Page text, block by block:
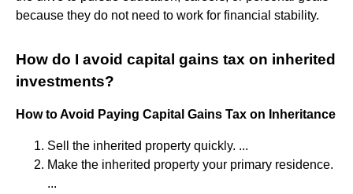
because they do not need to work for financial stability.
How do I avoid capital gains tax on inherited
investments?
How to Avoid Paying Capital Gains Tax on Inheritance
Sell the inherited property quickly. ...
Make the inherited property your primary residence.
...